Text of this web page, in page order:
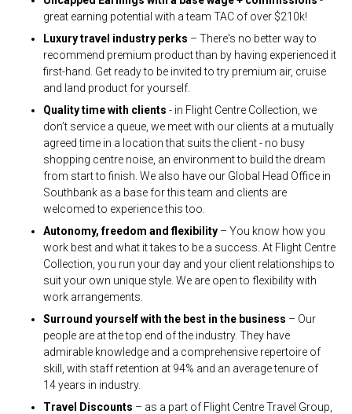
great earning potential with a team TAC of over $210k!
Luxury travel industry perks – There's no better way to
recommend premium product than by having experienced it
first-hand. Get ready to be invited to try premium air, cruise
and land product for yourself.
Quality time with clients - in Flight Centre Collection, we
don’t service a queue, we meet with our clients at a mutually
agreed time in a location that suits the client - no busy
shopping centre noise, an environment to build the dream
from start to finish. We also have our Global Head Office in
Southbank as a base for this team and clients are
welcomed to experience this too.
Autonomy, freedom and flexibility – You know how you
work best and what it takes to be a success. At Flight Centre
Collection, you run your day and your client relationships to
suit your own unique style. We are open to flexibility with
work arrangements.
Surround yourself with the best in the business – Our
people are at the top end of the industry. They have
admirable knowledge and a comprehensive repertoire of
skill, with staff retention at 94% and an average tenure of
14 years in industry.
Travel Discounts – as a part of Flight Centre Travel Group,